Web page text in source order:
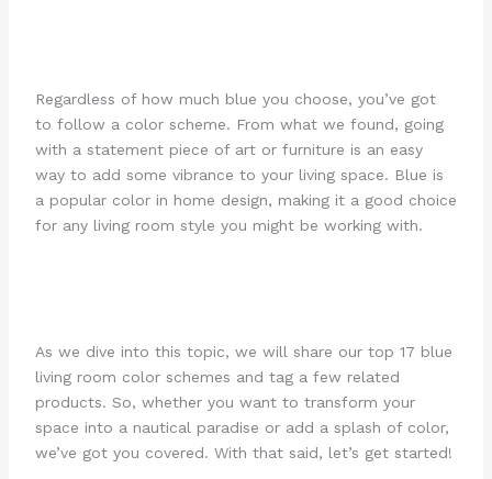
Regardless of how much blue you choose, you’ve got
to follow a color scheme. From what we found, going
with a statement piece of art or furniture is an easy
way to add some vibrance to your living space. Blue is
a popular color in home design, making it a good choice
for any living room style you might be working with.
As we dive into this topic, we will share our top 17 blue
living room color schemes and tag a few related
products. So, whether you want to transform your
space into a nautical paradise or add a splash of color,
we’ve got you covered. With that said, let’s get started!